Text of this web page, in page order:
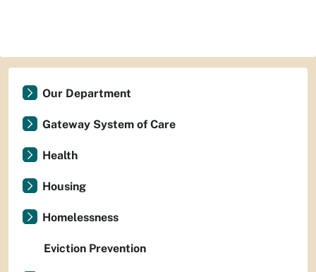
Our Department
Gateway System of Care
Health
Housing
Homelessness
Eviction Prevention